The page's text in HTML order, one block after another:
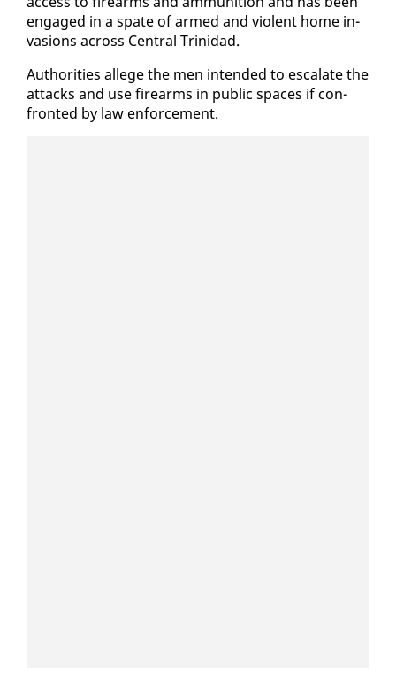
en­gaged in a spate of armed and vi­o­lent home in­
va­sions across Cen­tral Trinidad.
Au­thor­i­ties al­lege the men in­tend­ed to es­ca­late the
at­tacks and use firearms in pub­lic spaces if con­
front­ed by law en­force­ment.